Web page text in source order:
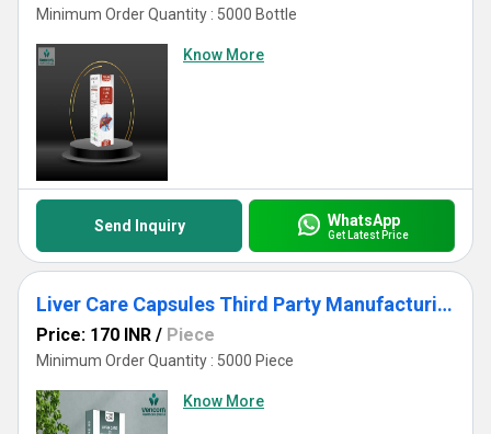
Minimum Order Quantity : 5000 Bottle
Know More
Send Inquiry WhatsApp
Get Latest Price
Liver Care Capsules Third Party Manufacturing White Labelling
Price: 170 INR / Piece
Minimum Order Quantity : 5000 Piece
Know More